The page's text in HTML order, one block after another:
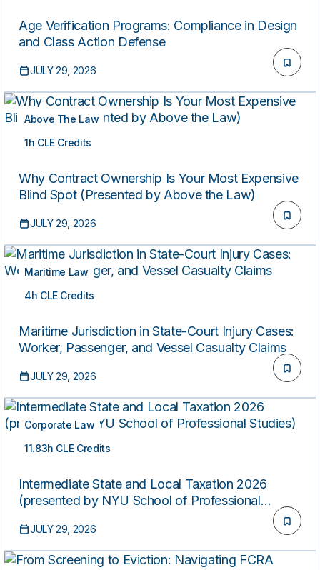
Age Verification Programs: Compliance in Design
and Class Action Defense
JULY 29, 2026
Above The Law
1h CLE Credits
ON-DEMAND
Why Contract Ownership Is Your Most Expensive
Blind Spot (Presented by Above the Law)
JULY 29, 2026
Maritime Law
4h CLE Credits
ON-DEMAND
Maritime Jurisdiction in State-Court Injury Cases:
Worker, Passenger, and Vessel Casualty Claims
JULY 29, 2026
Corporate Law
11.83h CLE Credits
ON-DEMAND
Intermediate State and Local Taxation 2026
(presented by NYU School of Professional
JULY 29, 2026